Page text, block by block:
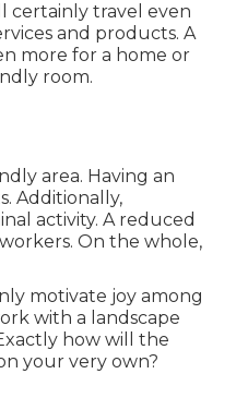
certainly travel even
and products. A
more for a home or
room.
area. Having an
Additionally,
activity. A reduced
On the whole,
motivate joy among
with a landscape
how will the
your very own?